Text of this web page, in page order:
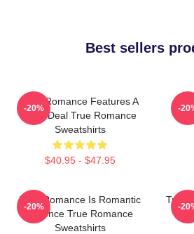
Best sellers
True Romance Features A
Drug Deal True Romance
Sweatshirts
$40.95 - $47.95
-20% -
True Romance Is Romantic
Violence True Romance
Sweatshirts
-20%
True
-